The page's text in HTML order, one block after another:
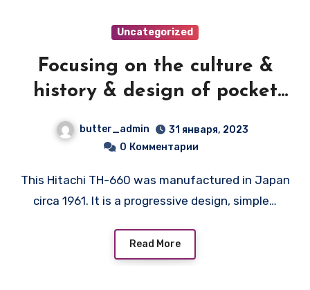
Uncategorized
Focusing on the culture &
history & design of pocket
manufactured during the
butter_admin
31 января, 2023
0 Комментарии
This Hitachi TH-660 was manufactured in Japan
circa 1961. It is a progressive design, simple…
Read More